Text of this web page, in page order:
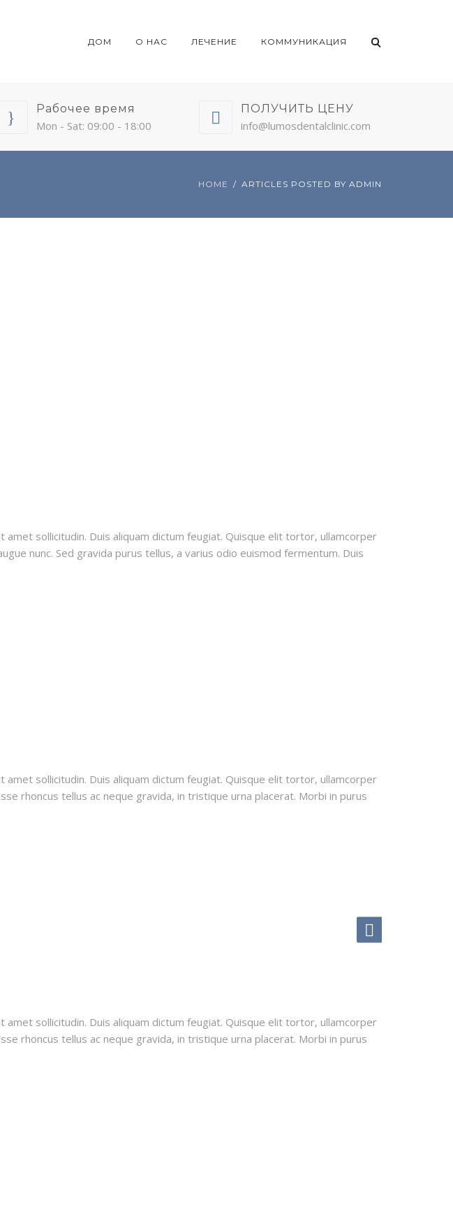
ДОМ О НАС ЛЕЧЕНИЕ КОММУНИКАЦИЯ
Рабочее время
Mon - Sat: 09:00 - 18:00
ПОЛУЧИТЬ ЦЕНУ
info@lumosdentalclinic.com
HOME ARTICLES POSTED BY ADMIN
sollicitudin. Duis aliquam dictum feugiat. Quisque elit tortor, ullamcorper
nunc. Sed gravida purus tellus, a varius odio euismod fermentum. Duis
sollicitudin. Duis aliquam dictum feugiat. Quisque elit tortor, ullamcorper
rhoncus tellus ac neque gravida, in tristique urna placerat. Morbi in purus
sollicitudin. Duis aliquam dictum feugiat. Quisque elit tortor, ullamcorper
rhoncus tellus ac neque gravida, in tristique urna placerat. Morbi in purus